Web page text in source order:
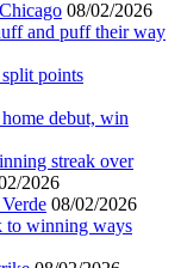
08/02/2026
and puff their way
points
debut, win
streak over
2026
08/02/2026
to winning ways